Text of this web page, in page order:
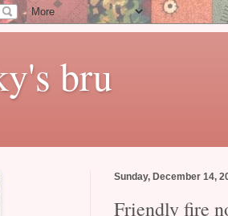
bru
Sunday, December 14,
Friendly fire